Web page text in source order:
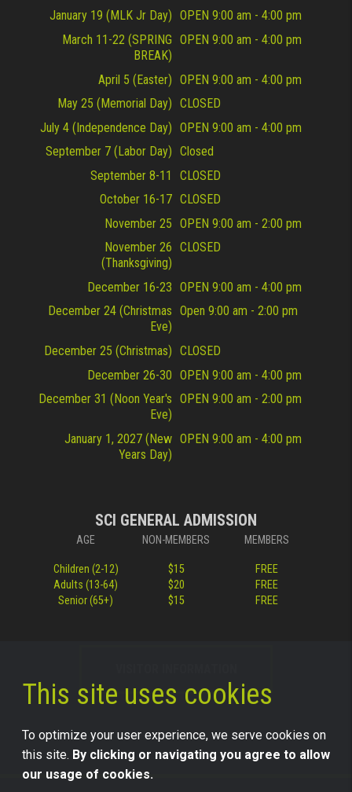
January 19 (MLK Jr Day) OPEN 9:00 am - 4:00 pm
March 11-22 (SPRING
BREAK)
OPEN 9:00 am - 4:00 pm
April 5 (Easter) OPEN 9:00 am - 4:00 pm
May 25 (Memorial Day) CLOSED
July 4 (Independence Day) OPEN 9:00 am - 4:00 pm
September 7 (Labor Day) Closed
September 8-11
CLOSED
October 16-17 CLOSED
November 25 OPEN 9:00 am - 2:00 pm
November 26
(Thanksgiving)
CLOSED
December 16-23 OPEN 9:00 am - 4:00 pm
December 24 (Christmas
Eve)
Open 9:00 am - 2:00 pm
December 25 (Christmas) CLOSED
December 26-30 OPEN 9:00 am - 4:00 pm
December 31 (Noon Year's
Eve)
OPEN 9:00 am - 2:00 pm
January 1, 2027 (New
Years Day)
OPEN 9:00 am - 4:00 pm
SCI GENERAL ADMISSION
AGE NON-MEMBERS MEMBERS
Children (2-12) $15
FREE
Adults (13-64)
$20
FREE
Senior (65+)
$15 FREE
This site uses cookies
To optimize your user experience, we serve cookies on
this site. By clicking or navigating you agree to allow
our usage of cookies.